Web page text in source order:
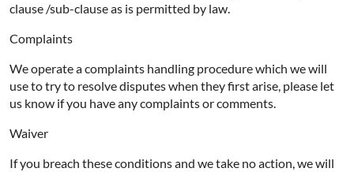
clause /sub-clause as is permitted by law.
Complaints
We operate a complaints handling procedure which we will
use to try to resolve disputes when they first arise, please let
us know if you have any complaints or comments.
Waiver
If you breach these conditions and we take no action, we will